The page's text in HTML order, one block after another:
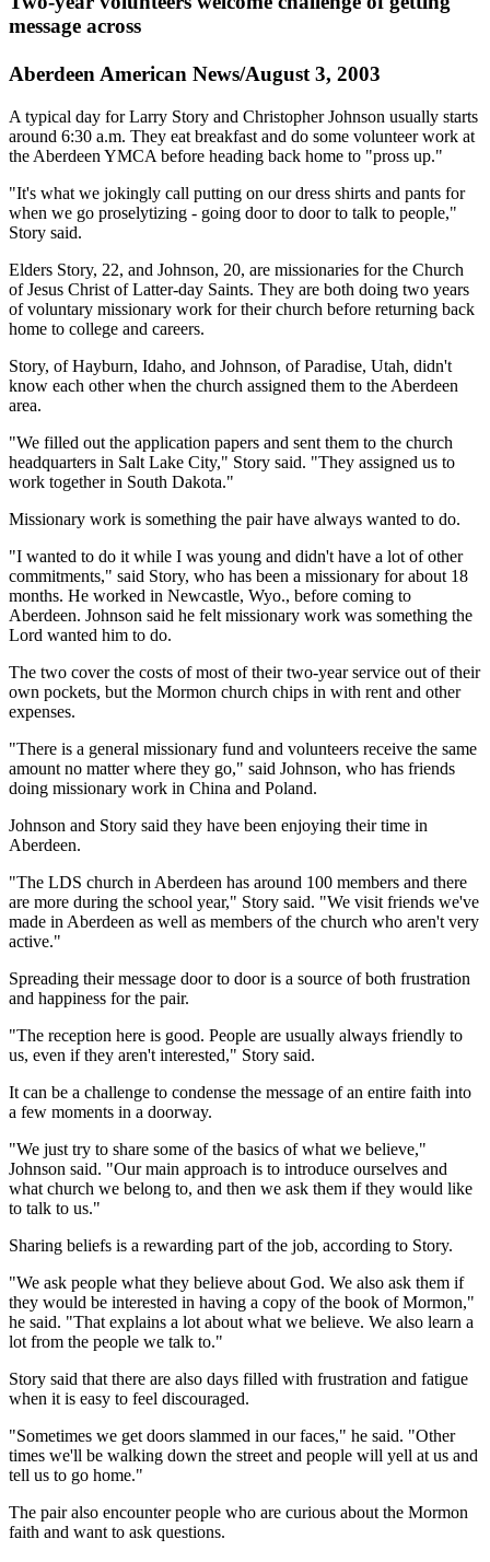
message across
Aberdeen American News/August 3, 2003
A typical day for Larry Story and Christopher Johnson usually starts
around 6:30 a.m. They eat breakfast and do some volunteer work at
the Aberdeen YMCA before heading back home to "pross up."
"It's what we jokingly call putting on our dress shirts and pants for
when we go proselytizing - going door to door to talk to people,"
Story said.
Elders Story, 22, and Johnson, 20, are missionaries for the Church
of Jesus Christ of Latter-day Saints. They are both doing two years
of voluntary missionary work for their church before returning back
home to college and careers.
Story, of Hayburn, Idaho, and Johnson, of Paradise, Utah, didn't
know each other when the church assigned them to the Aberdeen
area.
"We filled out the application papers and sent them to the church
headquarters in Salt Lake City," Story said. "They assigned us to
work together in South Dakota."
Missionary work is something the pair have always wanted to do.
"I wanted to do it while I was young and didn't have a lot of other
commitments," said Story, who has been a missionary for about 18
months. He worked in Newcastle, Wyo., before coming to
Aberdeen. Johnson said he felt missionary work was something the
Lord wanted him to do.
The two cover the costs of most of their two-year service out of their
own pockets, but the Mormon church chips in with rent and other
expenses.
"There is a general missionary fund and volunteers receive the same
amount no matter where they go," said Johnson, who has friends
doing missionary work in China and Poland.
Johnson and Story said they have been enjoying their time in
Aberdeen.
"The LDS church in Aberdeen has around 100 members and there
are more during the school year," Story said. "We visit friends we've
made in Aberdeen as well as members of the church who aren't very
active."
Spreading their message door to door is a source of both frustration
and happiness for the pair.
"The reception here is good. People are usually always friendly to
us, even if they aren't interested," Story said.
It can be a challenge to condense the message of an entire faith into
a few moments in a doorway.
"We just try to share some of the basics of what we believe,"
Johnson said. "Our main approach is to introduce ourselves and
what church we belong to, and then we ask them if they would like
to talk to us."
Sharing beliefs is a rewarding part of the job, according to Story.
"We ask people what they believe about God. We also ask them if
they would be interested in having a copy of the book of Mormon,"
he said. "That explains a lot about what we believe. We also learn a
lot from the people we talk to."
Story said that there are also days filled with frustration and fatigue
when it is easy to feel discouraged.
"Sometimes we get doors slammed in our faces," he said. "Other
times we'll be walking down the street and people will yell at us and
tell us to go home."
The pair also encounter people who are curious about the Mormon
faith and want to ask questions.